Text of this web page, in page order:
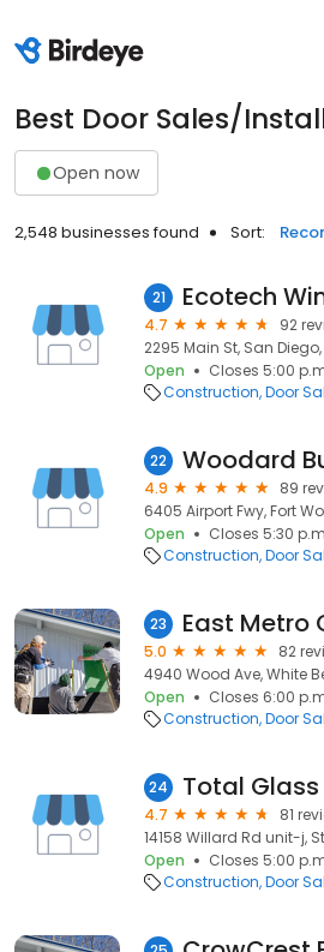
Best Door Sales/
Open now
2,548 businesses found Sort:
21 Ecotech
4.7
92
2295 Main St, San Diego,
Open
Closes 5:00
Construction Door
22
4.9
89
6405 Airport Fwy, Fort
Open
Closes 5:30
Construction Door
23 East Metro
5.0
82
4940 Wood Ave, White
Open
Closes 6:00
Construction Door
24 Total Glass
4.7
81
14158 Willard Rd unit-j,
Open
Closes 5:00
Construction Door